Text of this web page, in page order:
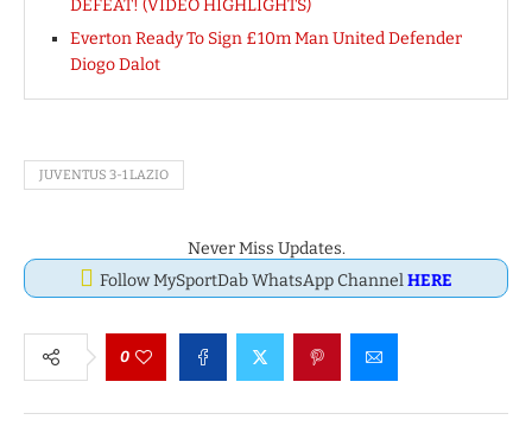
DEFEAT! (VIDEO HIGHLIGHTS)
Everton Ready To Sign £10m Man United Defender
Diogo Dalot
JUVENTUS 3-1 LAZIO
Never Miss Updates.
Follow MySportDab WhatsApp ChannelHERE
0